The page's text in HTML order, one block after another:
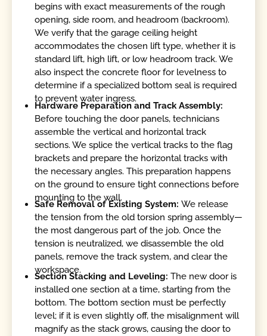
begins with exact measurements of the rough
opening, side room, and headroom (backroom).
We verify that the garage ceiling height
accommodates the chosen lift type, whether it is
standard lift, high lift, or low headroom track. We
also inspect the concrete floor for levelness to
determine if a specialized bottom seal is required
to prevent water ingress.
Hardware Preparation and Track Assembly:
Before touching the door panels, technicians
assemble the vertical and horizontal track
sections. We splice the vertical tracks to the flag
brackets and prepare the horizontal tracks with
the necessary angles. This preparation happens
on the ground to ensure tight connections before
mounting to the wall.
Safe Removal of Existing System:We release
the tension from the old torsion spring assembly—
the most dangerous part of the job. Once the
tension is neutralized, we disassemble the old
panels, remove the track system, and clear the
workspace.
Section Stacking and Leveling:The new door is
installed one section at a time, starting from the
bottom. The bottom section must be perfectly
level; if it is even slightly off, the misalignment will
magnify as the stack grows, causing the door to